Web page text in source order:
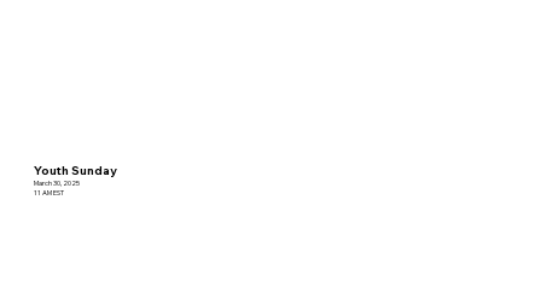
Youth Sunday
March 30, 2025
11 AM EST